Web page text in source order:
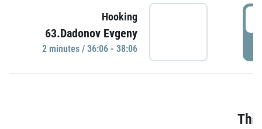
Hooking
63.Dadonov Evgeny
2 minutes / 36:06 - 38:06